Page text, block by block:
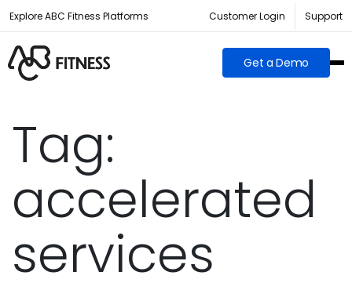
Explore ABC Fitness Platforms Customer Login Support
Get a Demo
Tag:
accelerated
services